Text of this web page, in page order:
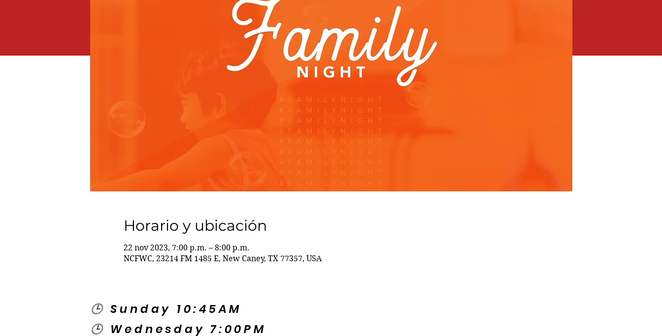
Horario y ubicación
22 nov 2023, 7:00 p.m. – 8:00 p.m.
NCFWC, 23214 FM 1485 E, New Caney, TX 77357, USA
🕒 Sunday 10:45AM
🕒 Wednesday 7:00PM